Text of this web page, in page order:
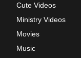
Cute Videos
Ministry Videos
Movies
Music